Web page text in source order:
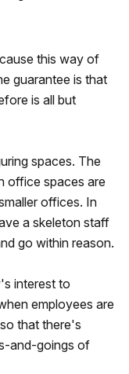
this way of
guarantee is that
is all but
spaces. The
office spaces are
offices. In
a skeleton staff
go within reason.
interest to
employees are
that there's
and-goings of